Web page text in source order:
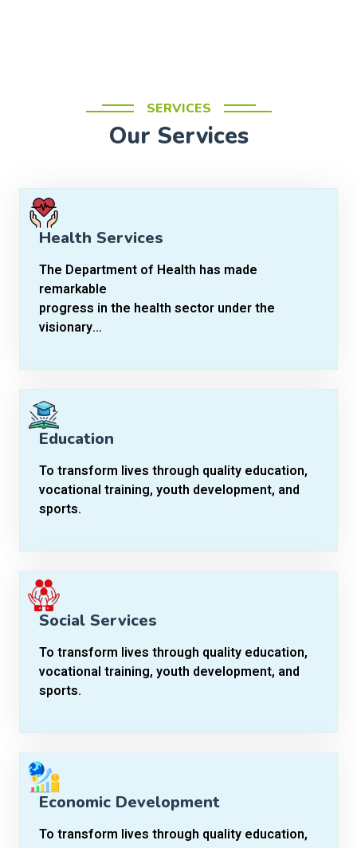
SERVICES
Our Services
Health Services
The Department of Health has made
remarkable
progress in the health sector under the
visionary...
Education
To transform lives through quality education,
vocational training, youth development, and
sports.
Social Services
To transform lives through quality education,
vocational training, youth development, and
sports.
Economic Development
To transform lives through quality education,